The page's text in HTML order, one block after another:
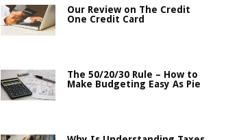
Our Review on The Credit
One Credit Card
The 50/20/30 Rule – How to
Make Budgeting Easy As Pie